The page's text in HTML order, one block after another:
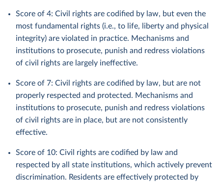
Score of 4: Civil rights are codified by law, but even the
most fundamental rights (i.e., to life, liberty and physical
integrity) are violated in practice. Mechanisms and
institutions to prosecute, punish and redress violations
of civil rights are largely ineffective.
Score of 7: Civil rights are codified by law, but are not
properly respected and protected. Mechanisms and
institutions to prosecute, punish and redress violations
of civil rights are in place, but are not consistently
effective.
Score of 10: Civil rights are codified by law and
respected by all state institutions, which actively prevent
discrimination. Residents are effectively protected by